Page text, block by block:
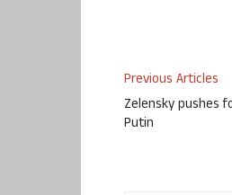
Previous Articles
Zelensky pushes
Putin